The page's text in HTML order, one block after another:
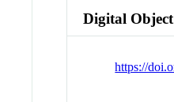
Digital
https://